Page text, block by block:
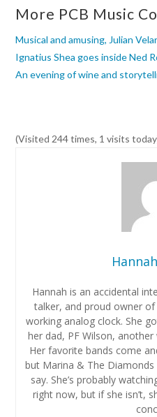
More PCB Music
Musical and amusing, Julian
Ignatius Shea goes inside Ned
An evening of wine and
(Visited 244 times, 1 visits
Hannah is an accidental
talker, and proud owner
working analog clock. She
her dad, PF Wilson,
Her favorite bands come
but Marina & The
say. She’s probably
right now, but if she isn’t,